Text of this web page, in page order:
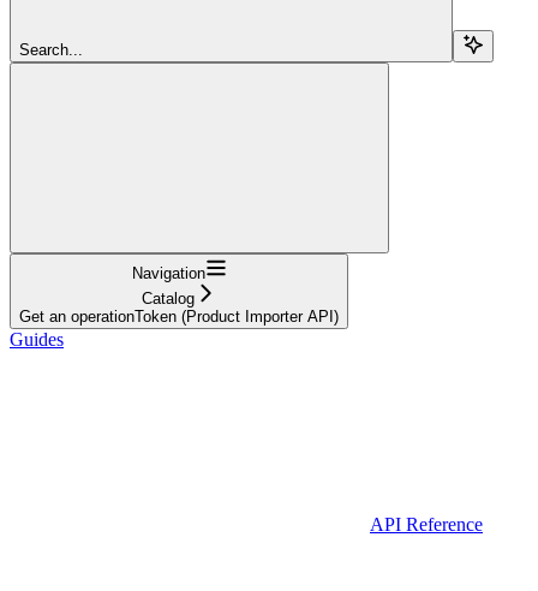
Search...
Navigation
Catalog
Get an operationToken (Product Importer API)
Guides
API Reference